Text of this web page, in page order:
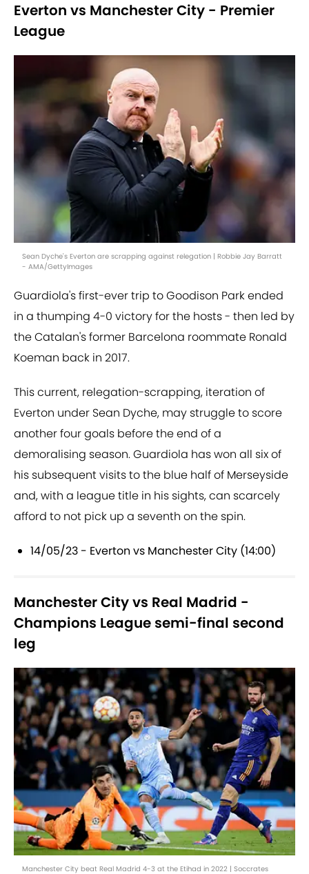
Everton vs Manchester City - Premier
League
Sean Dyche's Everton are scrapping against relegation | Robbie Jay Barratt
- AMA/GettyImages
Guardiola's first-ever trip to Goodison Park ended
in a thumping 4-0 victory for the hosts - then led by
the Catalan's former Barcelona roommate Ronald
Koeman back in 2017.
This current, relegation-scrapping, iteration of
Everton under Sean Dyche, may struggle to score
another four goals before the end of a
demoralising season. Guardiola has won all six of
his subsequent visits to the blue half of Merseyside
and, with a league title in his sights, can scarcely
afford to not pick up a seventh on the spin.
14/05/23 - Everton vs Manchester City (14:00)
Manchester City vs Real Madrid -
Champions League semi-final second
leg
Manchester City beat Real Madrid 4-3 at the Etihad in 2022 | Soccrates